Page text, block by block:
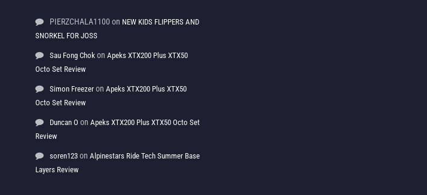
PIERZCHALA1100 on NEW KIDS FLIPPERS AND
SNORKEL FOR JOSS
Sau Fong Chok on Apeks XTX200 Plus XTX50
Octo Set Review
Simon Freezer on Apeks XTX200 Plus XTX50
Octo Set Review
Duncan O on Apeks XTX200 Plus XTX50 Octo Set
Review
soren123 on Alpinestars Ride Tech Summer Base
Layers Review